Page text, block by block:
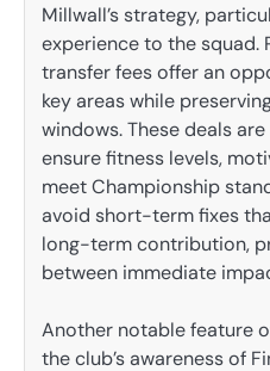
Millwall’s strategy,
experience to the squad.
transfer fees offer an
key areas while
windows. These deals
ensure fitness levels,
meet Championship
avoid short-term fixes
long-term contribution,
between immediate
Another notable feature
the club’s awareness of